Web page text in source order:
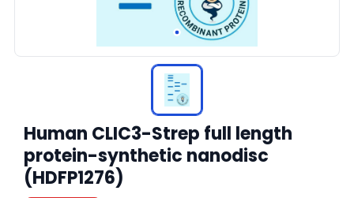
Human CLIC3-Strep full length
protein-synthetic nanodisc
(HDFP1276)